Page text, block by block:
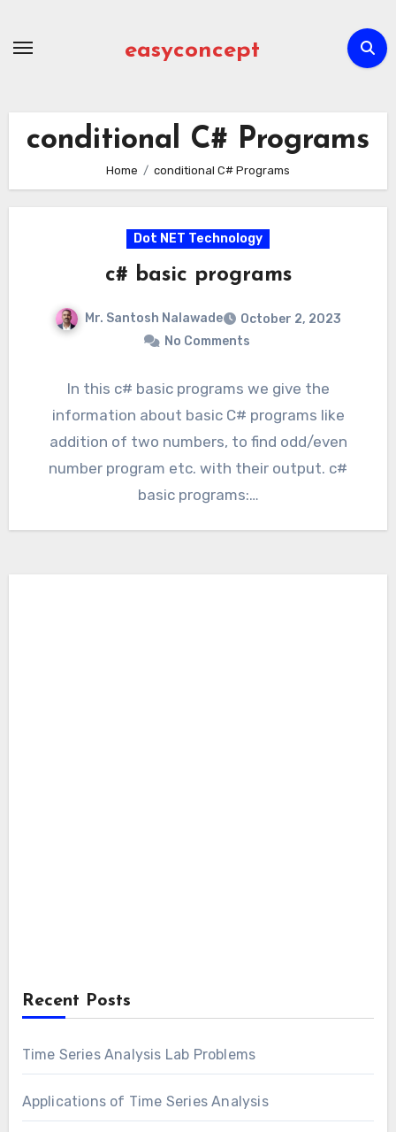
easyconcept
conditional C# Programs
Home conditional C# Programs
Dot NET Technology
c# basic programs
Mr. Santosh Nalawade
October 2, 2023
No Comments
In this c# basic programs we give the
information about basic C# programs like
addition of two numbers, to find odd/even
number program etc. with their output. c#
basic programs:…
Recent Posts
Time Series Analysis Lab Problems
Applications of Time Series Analysis